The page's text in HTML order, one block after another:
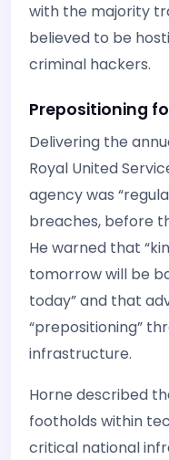
with the majority
believed to be
criminal hackers.
Prepositioning
Delivering the
Royal United
agency was
breaches, before
He warned that
tomorrow will be
today” and that
“prepositioning”
infrastructure.
Horne described
footholds within
critical national